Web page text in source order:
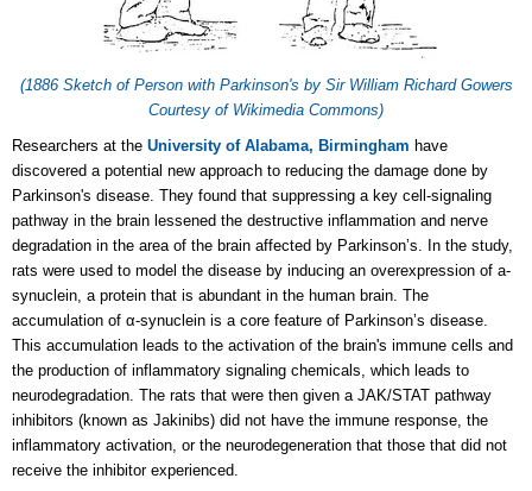
(1886 Sketch of Person with Parkinson's by Sir William Richard Gowers
Courtesy of Wikimedia Commons)
Researchers at the University of Alabama, Birmingham have
discovered a potential new approach to reducing the damage done by
Parkinson's disease. They found that suppressing a key cell-signaling
pathway in the brain lessened the destructive inflammation and nerve
degradation in the area of the brain affected by Parkinson’s. In the study,
rats were used to model the disease by inducing an overexpression of a-
synuclein, a protein that is abundant in the human brain. The
accumulation of α-synuclein is a core feature of Parkinson’s disease.
This accumulation leads to the activation of the brain's immune cells and
the production of inflammatory signaling chemicals, which leads to
neurodegradation. The rats that were then given a JAK/STAT pathway
inhibitors (known as Jakinibs) did not have the immune response, the
inflammatory activation, or the neurodegeneration that those that did not
receive the inhibitor experienced.